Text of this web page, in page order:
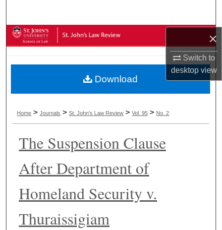
×
Switch to
desktopview
Browse Collections
About
Digital Commons Network™
Home >Journals >St. John's Law Review >Vol. 95 > No. 2
The Suspension Clause
After Department of
Homeland Security v.
Thuraissigiam
Download